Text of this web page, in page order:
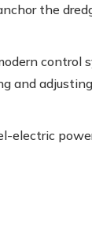
the
control
and
electric